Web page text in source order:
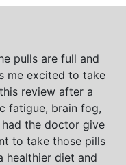
pulls are full and
me excited to take
review after a
fatigue, brain fog,
the doctor give
to take those pills
healthier diet and